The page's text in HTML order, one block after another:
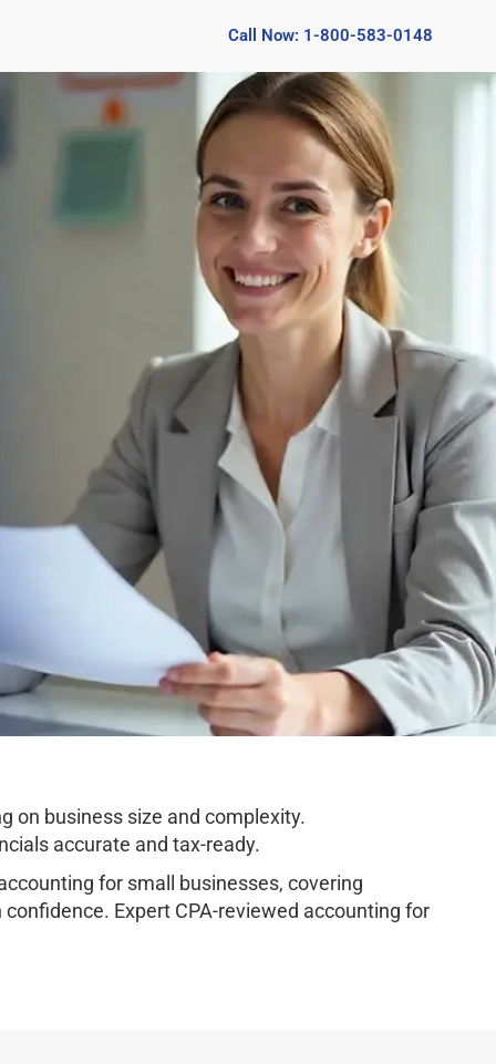
Call Now: 1-800-583-0148
on business size and complexity.
accurate and tax-ready.
for small businesses, covering
Expert CPA-reviewed accounting for